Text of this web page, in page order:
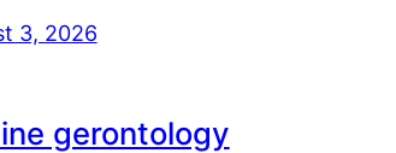
3, 2026
gerontology